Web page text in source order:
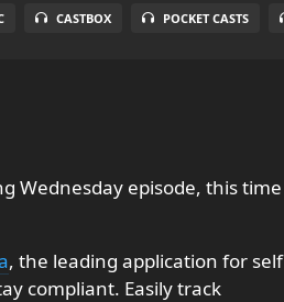
CASTBOX POCKET CASTS
Wednesday episode, this time
, the leading application for self
compliant. Easily track